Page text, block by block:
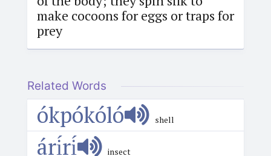
make cocoons for eggs or traps for
prey
Related Words
ókpókóló shell
árị́rị́ insect